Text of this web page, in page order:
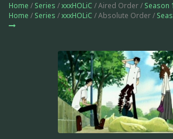
Home / Series /xxxHOLiC / Aired Order / Season 1
Home / Series /xxxHOLiC / Absolute Order /